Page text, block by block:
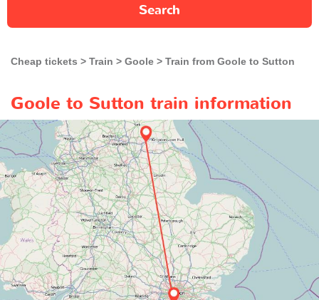
Search
Cheap tickets Train Goole Train from Goole to Sutton
Goole to Sutton train information